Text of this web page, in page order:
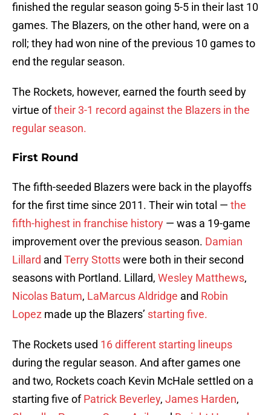
finished the regular season going 5-5 in their last 10
games. The Blazers, on the other hand, were on a
roll; they had won nine of the previous 10 games to
end the regular season.
The Rockets, however, earned the fourth seed by
virtue oftheir 3-1 record against the Blazers in the
regular season.
First Round
The fifth-seeded Blazers were back in the playoffs
for the first time since 2011. Their win total — the
fifth-highest in franchise history — was a 19-game
improvement over the previous season. Damian
Lillard and Terry Stottswere both in their second
seasons with Portland. Lillard, Wesley Matthews,
Nicolas Batum, LaMarcus Aldridge and Robin
Lopez made up the Blazers’ starting five.
The Rockets used 16 different starting lineups
during the regular season. And after games one
and two, Rockets coach Kevin McHale settled on a
starting five ofPatrick Beverley, James Harden,